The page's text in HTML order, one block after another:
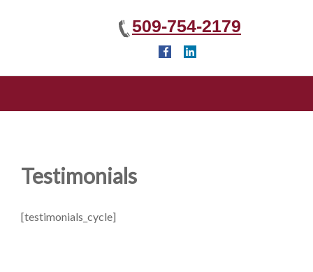
509-754-2179
Testimonials
[testimonials_cycle]